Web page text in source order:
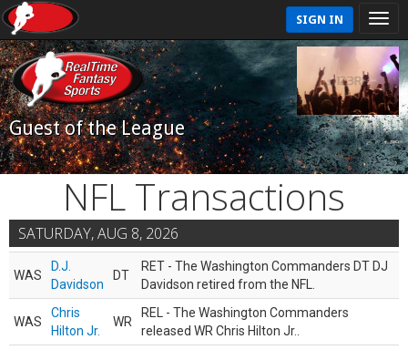
SIGN IN
Guest of the League
NFL Transactions
SATURDAY, AUG 8, 2026
WAS
D.J.
Davidson
DT
RET - The Washington Commanders DT DJ
Davidson retired from the NFL.
WAS
Chris
Hilton Jr.
WR
REL - The Washington Commanders
released WR Chris Hilton Jr..